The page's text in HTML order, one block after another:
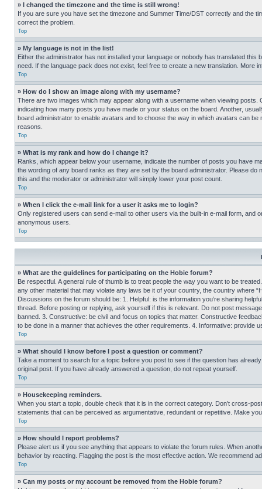
» I changed the timezone and the time is still wrong!
If you are sure you have set the timezone and Summer Time/DST correctly and the
correct the problem.
Top
» My language is not in the list!
Either the administrator has not installed your language or nobody has translated
need. If the language pack does not exist, feel free to create a new translation. More
Top
» How do I show an image along with my username?
There are two images which may appear along with a username when viewing
indicating how many posts you have made or your status on the board. Another,
board administrator to enable avatars and to choose the way in which avatars can
reasons.
Top
» What is my rank and how do I change it?
Ranks, which appear below your username, indicate the number of posts you have
the wording of any board ranks as they are set by the board administrator. Please
this and the moderator or administrator will simply lower your post count.
Top
» When I click the e-mail link for a user it asks me to login?
Only registered users can send e-mail to other users via the built-in e-mail form, and
anonymous users.
Top
» What are the guidelines for participating on the Hobie forum?
Be respectful. A general rule of thumb is to treat people the way you want to be
any other material that may violate any laws be it of your country, the country where
Discussions on the forum should be: 1. Helpful: is the information you’re sharing
thread. Before posting or replying, ask yourself if this is relevant. Do not post
banned. 3. Constructive: be civil and focus on topics that matter. Constructive
to be done in a manner that achieves the other requirements. 4. Informative: provide
Top
» What should I know before I post a question or comment?
Take a moment to search for a topic before you post to see if the question has
original post. If you have already answered a question, do not repeat yourself.
Top
» Housekeeping reminders.
When you start a topic, double check that it is in the correct category. Don’t cross-
statements that can be perceived as argumentative, redundant or repetitive. Make
Top
» How should I report problems?
Please alert us if you see anything that appears to violate the forum rules. When
behavior by reacting. Flagging the post is the most effective action. We recommend
Top
» Can my posts or my account be removed from the Hobie forum?